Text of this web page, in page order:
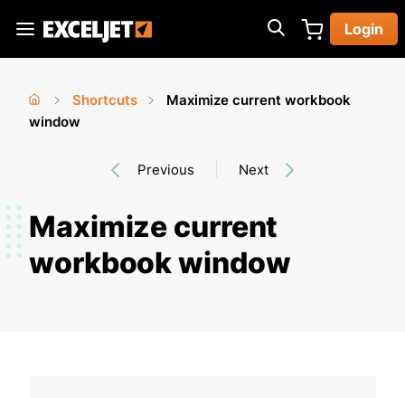
main
Exceljet
Login
You
Home
›
Shortcuts
Maximize current workbook
window
Previous Next
Maximize current
workbook window